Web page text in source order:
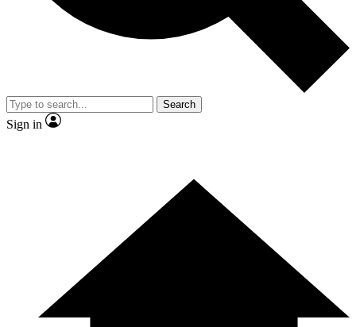
Search
Sign in